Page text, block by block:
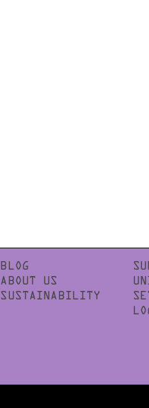
BLOG
ABOUT US
SUSTAINABILITY